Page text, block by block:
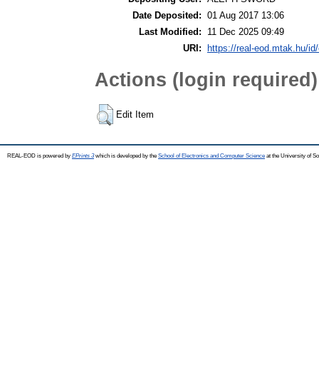
Date Deposited: 01 Aug 2017 13:06
Last Modified:
11 Dec 2025 09:49
URI:
https://real-eod.mtak.hu/
Actions (login required)
Edit Item
REAL-EOD is powered by EPrints 3which is developed by the School of Electronics and Computer Science at the University of